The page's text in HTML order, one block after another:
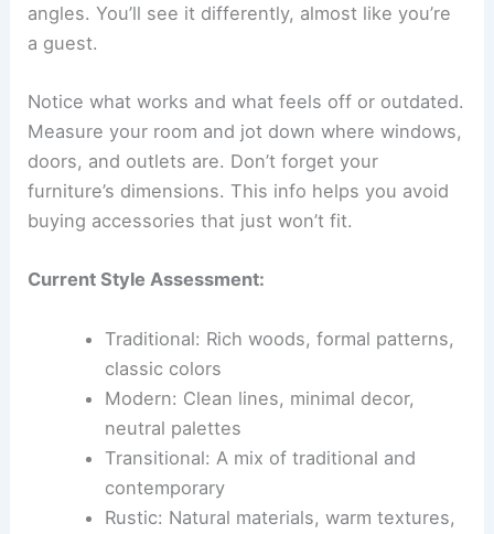
angles. You’ll see it differently, almost like you’re
a guest.
Notice what works and what feels off or outdated.
Measure your room and jot down where windows,
doors, and outlets are. Don’t forget your
furniture’s dimensions. This info helps you avoid
buying accessories that just won’t fit.
Current Style Assessment:
Traditional: Rich woods, formal patterns,
classic colors
Modern: Clean lines, minimal decor,
neutral palettes
Transitional: A mix of traditional and
contemporary
Rustic: Natural materials, warm textures,